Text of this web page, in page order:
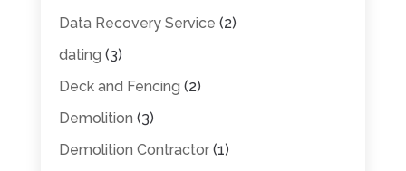
Data Recovery Service (2)
dating (3)
Deck and Fencing (2)
Demolition (3)
Demolition Contractor(1)